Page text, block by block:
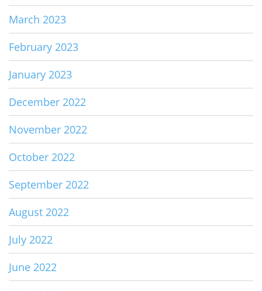
March 2023
February 2023
January 2023
December 2022
November 2022
October 2022
September 2022
August 2022
July 2022
June 2022